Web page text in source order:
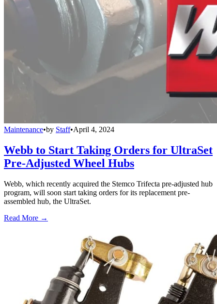
Maintenance•by Staff•April 4, 2024
Webb to Start Taking Orders for UltraSet
Pre-Adjusted Wheel Hubs
Webb, which recently acquired the Stemco Trifecta pre-adjusted hub
program, will soon start taking orders for its replacement pre-
assembled hub, the UltraSet.
Read More →